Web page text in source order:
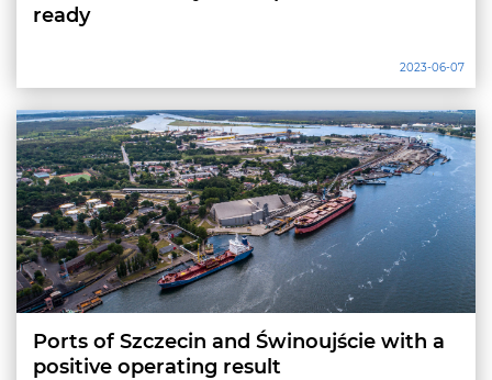
ready
2023-06-07
Ports of Szczecin and Świnoujście with a
positive operating result